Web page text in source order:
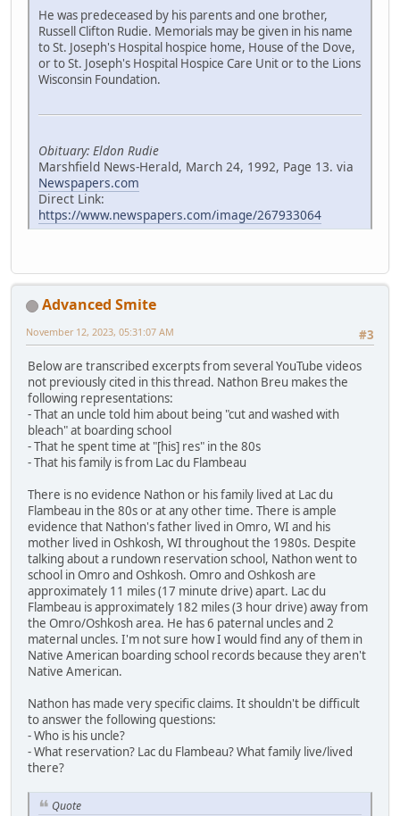
He was predeceased by his parents and one brother,
Russell Clifton Rudie. Memorials may be given in his name
to St. Joseph's Hospital hospice home, House of the Dove,
or to St. Joseph's Hospital Hospice Care Unit or to the Lions
Wisconsin Foundation.
Obituary: Eldon Rudie
Marshfield News-Herald, March 24, 1992, Page 13. via
Newspapers.com
Direct Link:
https://www.newspapers.com/image/267933064
Advanced Smite
#3
November 12, 2023, 05:31:07 AM
Below are transcribed excerpts from several YouTube videos
not previously cited in this thread. Nathon Breu makes the
following representations:
- That an uncle told him about being "cut and washed with
bleach" at boarding school
- That he spent time at "[his] res" in the 80s
- That his family is from Lac du Flambeau
There is no evidence Nathon or his family lived at Lac du
Flambeau in the 80s or at any other time. There is ample
evidence that Nathon's father lived in Omro, WI and his
mother lived in Oshkosh, WI throughout the 1980s. Despite
talking about a rundown reservation school, Nathon went to
school in Omro and Oshkosh. Omro and Oshkosh are
approximately 11 miles (17 minute drive) apart. Lac du
Flambeau is approximately 182 miles (3 hour drive) away from
the Omro/Oshkosh area. He has 6 paternal uncles and 2
maternal uncles. I'm not sure how I would find any of them in
Native American boarding school records because they aren't
Native American.
Nathon has made very specific claims. It shouldn't be difficult
to answer the following questions:
- Who is his uncle?
- What reservation? Lac du Flambeau? What family live/lived
there?
Quote